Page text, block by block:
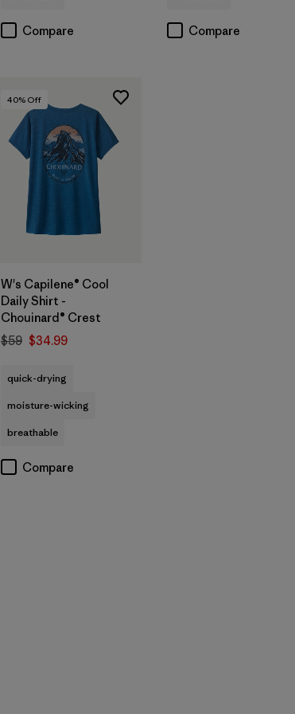
Compare Compare
40% Off
W's Capilene® Cool
Daily Shirt -
Chouinard® Crest
$59 $34.99
quick-drying
moisture-wicking
breathable
Compare